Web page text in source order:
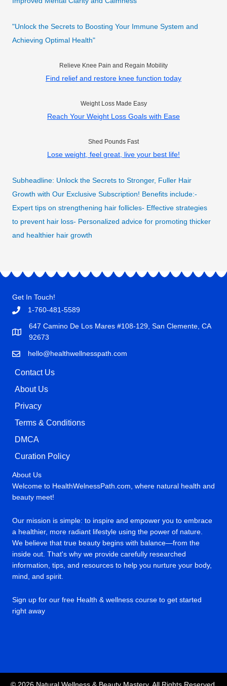
"Unlock the Secrets to Boosting Your Immune System and
Achieving Optimal Health"
Relieve Knee Pain and Regain Mobility
Find relief and restore knee function today
Weight Loss Made Easy
Reach Your Weight Loss Goals with Ease
Shed Pounds Fast
Lose weight, feel great, live your best life!
Subheadline: Unlock the Secrets to Stronger, Fuller Hair
Growth with Our Exclusive Subscription! Benefits include:-
Expert tips on strengthening hair follicles- Effective strategies
to prevent hair loss- Personalized advice for promoting thicker
and healthier hair growth
Get In Touch!
1-760-481-5589
647 Camino De Los Mares #108-129, San Clemente, CA
92673
hello@healthwellnesspath.com
Contact Us
About Us
Privacy
Terms & Conditions
DMCA
Curation Policy
About Us
Welcome to HealthWelnessPath.com, where natural health and
beauty meet!
Our mission is simple: to inspire and empower you to embrace
a healthier, more radiant lifestyle using the power of nature.
We believe that true beauty begins with balance—from the
inside out. That's why we provide carefully researched
information, tips, and resources to help you nurture your body,
mind, and spirit.
Sign up for our free Health & wellness course to get started
right away